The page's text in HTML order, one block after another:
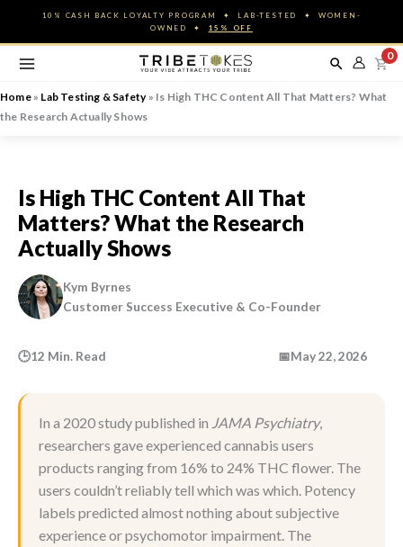
content
10% CASH BACK LOYALTY PROGRAM ✦ LAB-TESTED ✦ WOMEN-
OWNED ✦ 15% OFF
0
Home» Lab Testing & Safety» Is High THC Content All That Matters? What
the Research Actually Shows
Is High THC Content All That
Matters? What the Research
Actually Shows
Kym Byrnes
Customer Success Executive & Co-Founder
🕒12 Min. Read 📅May 22, 2026
In a 2020 study published in JAMA Psychiatry,
researchers gave experienced cannabis users
products ranging from 16% to 24% THC flower. The
users couldn’t reliably tell which was which. Potency
labels predicted almost nothing about subjective
experience or psychomotor impairment. The